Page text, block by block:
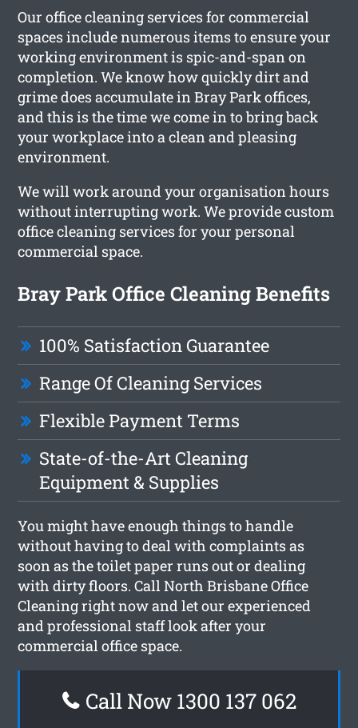
Our office cleaning services for commercial
spaces include numerous items to ensure your
working environment is spic-and-span on
completion. We know how quickly dirt and
grime does accumulate in Bray Park offices,
and this is the time we come in to bring back
your workplace into a clean and pleasing
environment.
We will work around your organisation hours
without interrupting work. We provide custom
office cleaning services for your personal
commercial space.
Bray Park Office Cleaning Benefits
100% Satisfaction Guarantee
Range Of Cleaning Services
Flexible Payment Terms
State-of-the-Art Cleaning
Equipment & Supplies
You might have enough things to handle
without having to deal with complaints as
soon as the toilet paper runs out or dealing
with dirty floors. Call North Brisbane Office
Cleaning right now and let our experienced
and professional staff look after your
commercial office space.
Call Now 1300 137 062